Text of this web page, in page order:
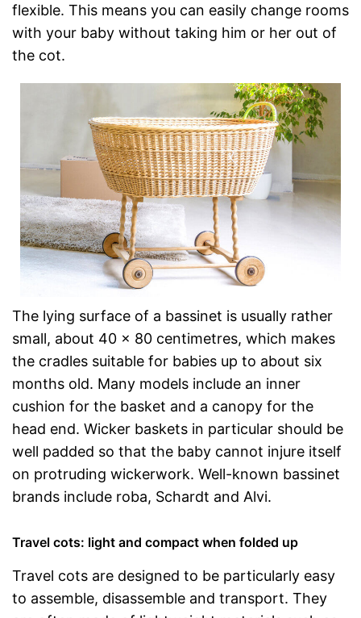
flexible. This means you can easily change rooms
with your baby without taking him or her out of
the cot.
The lying surface of a bassinet is usually rather
small, about 40 x 80 centimetres, which makes
the cradles suitable for babies up to about six
months old. Many models include an inner
cushion for the basket and a canopy for the
head end. Wicker baskets in particular should be
well padded so that the baby cannot injure itself
on protruding wickerwork. Well-known bassinet
brands include roba, Schardt and Alvi.
Travel cots: light and compact when folded up
Travel cots are designed to be particularly easy
to assemble, disassemble and transport. They